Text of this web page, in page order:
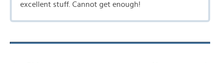
excellent stuff. Cannot get enough!